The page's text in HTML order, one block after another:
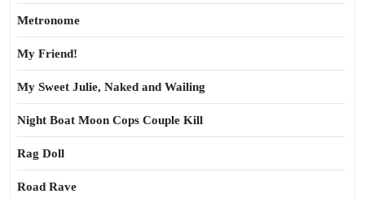
Metronome
My Friend!
My Sweet Julie, Naked and Wailing
Night Boat Moon Cops Couple Kill
Rag Doll
Road Rave